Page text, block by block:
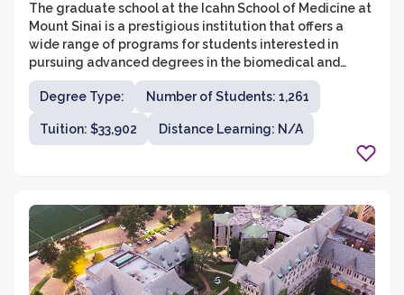
The graduate school at the Icahn School of Medicine at
Mount Sinai is a prestigious institution that offers a
wide range of programs for students interested in
pursuing advanced degrees in the biomedical and
health sciences. With a strong emphasis on research
and innovation, the graduate school aims to train the
next generation of scientific leaders and professionals.
Degree Type: Number of Students: 1,261
Tuition: $33,902 Distance Learning: N/A